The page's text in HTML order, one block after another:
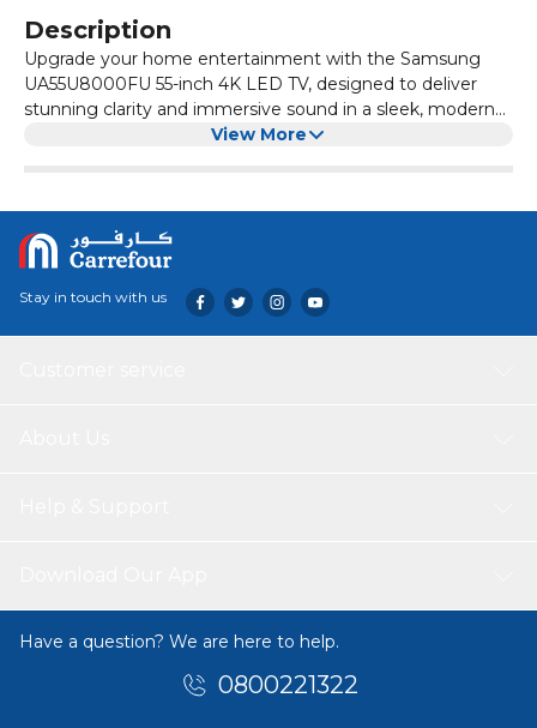
Description
Upgrade your home entertainment with the Samsung
UA55U8000FU 55-inch 4K LED TV, designed to deliver
stunning clarity and immersive sound in a sleek, modern
design. Powered by Crystal UHD technology, this TV
View More
Stay in touch with us
Have a question? We are here to help.
0800221322